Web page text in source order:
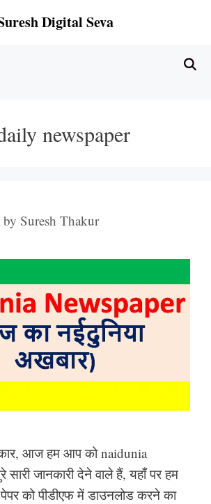
Digital Seva
newspaper
by Suresh Thakur
आज हम आप को naidunia
जानकारी देने वाले हैं, यहाँ पर हम
को पीडीएफ में डाउनलोड करने का